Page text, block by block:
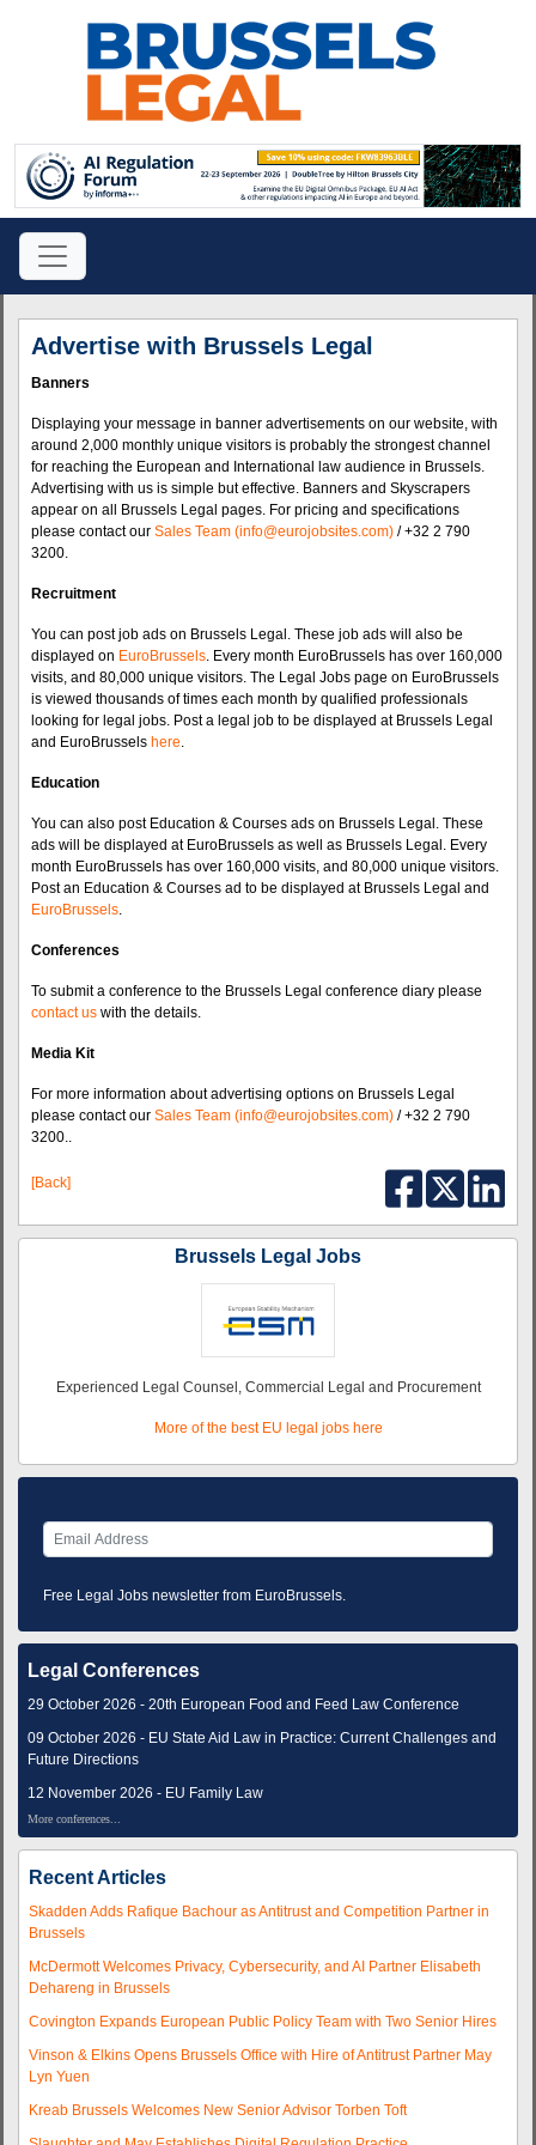
Advertise with Brussels Legal
Banners
Displaying your message in banner advertisements on our website, with
around 2,000 monthly unique visitors is probably the strongest channel
for reaching the European and International law audience in Brussels.
Advertising with us is simple but effective. Banners and Skyscrapers
appear on all Brussels Legal pages. For pricing and specifications
please contact our Sales Team (info@eurojobsites.com) / +32 2 790
3200.
Recruitment
You can post job ads on Brussels Legal. These job ads will also be
displayed on EuroBrussels. Every month EuroBrussels has over 160,000
visits, and 80,000 unique visitors. The Legal Jobs page on EuroBrussels
is viewed thousands of times each month by qualified professionals
looking for legal jobs. Post a legal job to be displayed at Brussels Legal
and EuroBrussels here.
Education
You can also post Education & Courses ads on Brussels Legal. These
ads will be displayed at EuroBrussels as well as Brussels Legal. Every
month EuroBrussels has over 160,000 visits, and 80,000 unique visitors.
Post an Education & Courses ad to be displayed at Brussels Legal and
EuroBrussels.
Conferences
To submit a conference to the Brussels Legal conference diary please
contact us with the details.
Media Kit
For more information about advertising options on Brussels Legal
please contact our Sales Team (info@eurojobsites.com) / +32 2 790
3200..
[Back]
Brussels Legal Jobs
Experienced Legal Counsel, Commercial Legal and Procurement
More of the best EU legal jobs here
Free Legal Jobs newsletter from EuroBrussels.
Legal Conferences
29 October 2026 - 20th European Food and Feed Law Conference
09 October 2026 - EU State Aid Law in Practice: Current Challenges and
Future Directions
12 November 2026 - EU Family Law
More conferences...
Recent Articles
Skadden Adds Rafique Bachour as Antitrust and Competition Partner in
Brussels
McDermott Welcomes Privacy, Cybersecurity, and AI Partner Elisabeth
Dehareng in Brussels
Covington Expands European Public Policy Team with Two Senior Hires
Vinson & Elkins Opens Brussels Office with Hire of Antitrust Partner May
Lyn Yuen
Kreab Brussels Welcomes New Senior Advisor Torben Toft